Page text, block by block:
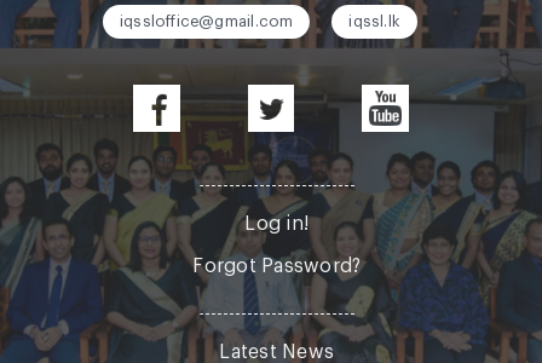
iqssloffice@gmail.com iqssl.lk
Log in!
Forgot Password?
Latest News